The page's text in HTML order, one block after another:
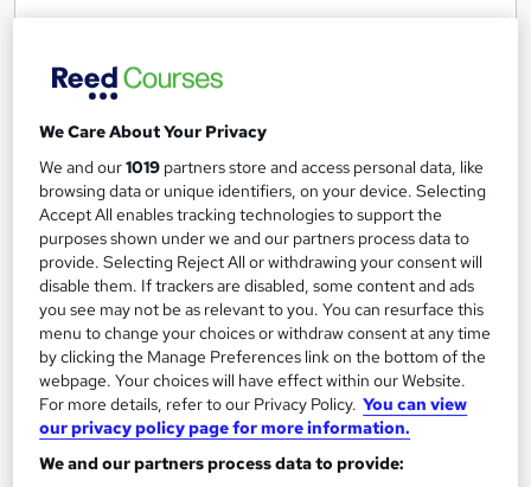
Online
1.3 hours
Certificate(s) included
Great service See more
£15
Add to basket
On Demand
We Care About Your Privacy
We and our1019 partners store and access personal data, like
browsing data or unique identifiers, on your device. Selecting
Accept All enables tracking technologies to support the
purposes shown under we and our partners process data to
provide. Selecting Reject All or withdrawing your consent will
disable them. If trackers are disabled, some content and ads
you see may not be as relevant to you. You can resurface this
menu to change your choices or withdraw consent at any time
by clicking the Manage Preferences link on the bottom of the
webpage. Your choices will have effect within our Website.
For more details, refer to our Privacy Policy. You can view
our privacy policy page for more information.
We and our partners process data to provide: